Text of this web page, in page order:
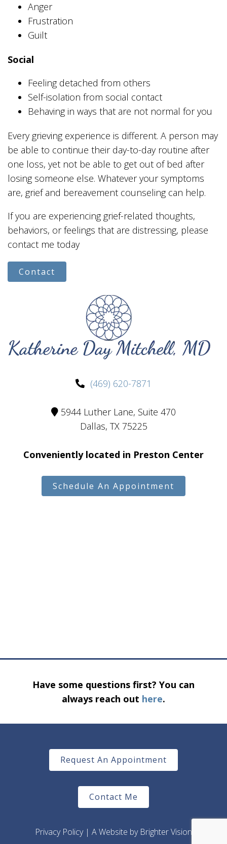
Anger
Frustration
Guilt
Social
Feeling detached from others
Self-isolation from social contact
Behaving in ways that are not normal for you
Every grieving experience is different. A person may
be able to continue their day-to-day routine after
one loss, yet not be able to get out of bed after
losing someone else. Whatever your symptoms
are, grief and bereavement counseling can help.
If you are experiencing grief-related thoughts,
behaviors, or feelings that are distressing, please
contact me today
Contact
(469) 620-7871
5944 Luther Lane, Suite 470
Dallas, TX 75225
Conveniently located in Preston Center
Schedule An Appointment
Have some questions first? You can
always reach out here.
Request An Appointment
Contact Me
Privacy Policy| A Website by Brighter Vision